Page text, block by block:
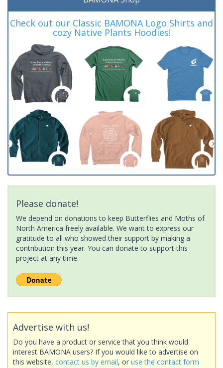
Check out our Classic BAMONA Logo Shirts and
cozy Native Plants Hoodies!
Please donate!
We depend on donations to keep Butterflies and Moths of
North America freely available. We want to express our
gratitude to all who showed their support by making a
contribution this year. You can donate to support this
project at any time.
Advertise with us!
Do you have a product or service that you think would
interest BAMONA users? If you would like to advertise on
this website, contact us by email, or use the contact form